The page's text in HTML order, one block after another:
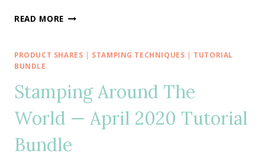
READ MORE STAMPING
WORLD
GARDEN
SPECIAL
THANK
YOU
PRODUCT SHARES | STAMPING TECHNIQUES | TUTORIAL
BUNDLE
Stamping Around The
World — April 2020 Tutorial
Bundle